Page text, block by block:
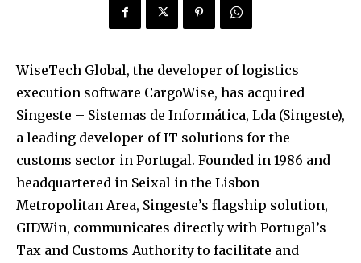
WiseTech Global, the developer of logistics
execution software CargoWise, has acquired
Singeste – Sistemas de Informática, Lda (Singeste),
a leading developer of IT solutions for the
customs sector in Portugal. Founded in 1986 and
headquartered in Seixal in the Lisbon
Metropolitan Area, Singeste’s flagship solution,
GIDWin, communicates directly with Portugal’s
Tax and Customs Authority to facilitate and